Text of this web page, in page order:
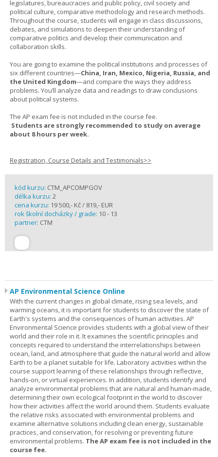
legislatures, bureaucracies and public policy, civil society and
political culture, comparative methodology and research methods.
Throughout the course, students will engage in class discussions,
debates, and simulations to deepen their understanding of
comparative politics and develop their communication and
collaboration skills.
You are going to examine the political institutions and processes of
six different countries—China, Iran, Mexico, Nigeria, Russia, and
the United Kingdom—and compare the ways they address
problems. You’ll analyze data and readings to draw conclusions
about political systems.
The AP exam fee is not included in the course fee.
Students are strongly recommended to study on average
about 8 hours per week.
Registration, Course Details and Testimonials>>
kód kurzu: CTM_APCOMPGOV
délka kurzu: 2
cena kurzu: 19 500,- Kč / 819,- EUR
rok školní docházky / grade: 10 - 13
partner: CTM
AP Environmental Science Online
With the current changes in global climate, rising sea levels, and
warming oceans, it is important for students to discover the state of
Earth's systems and the consequences of human activities. AP
Environmental Science provides students with a global view of their
world and their role in it. It examines the scientific principles and
concepts required to understand the interrelationships between
ocean, land, and atmosphere that guide the natural world and allow
Earth to be a planet suitable for life. Laboratory activities within the
course support learning of these relationships through reflective,
hands-on, or virtual experiences. In addition, students identify and
analyze environmental problems that are natural and human-made,
determining their own ecological footprint in the world to discover
how their activities affect the world around them. Students evaluate
the relative risks associated with environmental problems and
examine alternative solutions including clean energy, sustainable
practices, and conservation, for resolving or preventing future
environmental problems. The AP exam fee is not included in the
course fee.